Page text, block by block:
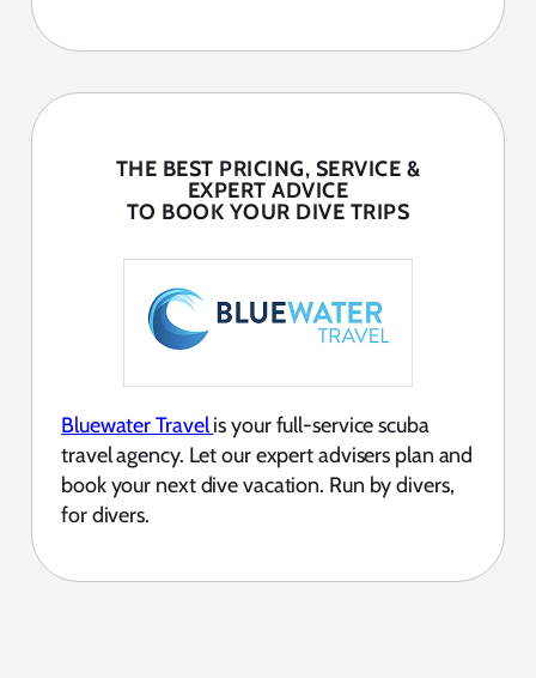
THE BEST PRICING, SERVICE &
EXPERT ADVICE
TO BOOK YOUR DIVE TRIPS
Bluewater Travelis your full-service scuba
travel agency. Let our expert advisers plan and
book your next dive vacation. Run by divers,
for divers.